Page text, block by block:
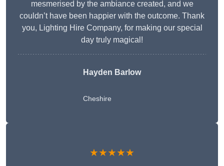
mesmerised by the ambiance created, and we
couldn’t have been happier with the outcome. Thank
you, Lighting Hire Company, for making our special
day truly magical!
Hayden Barlow
Cheshire
★★★★★